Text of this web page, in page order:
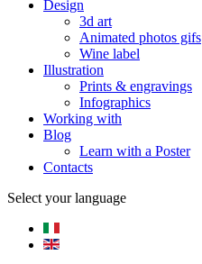
Design
3d art
Animated photos gifs
Wine label
Illustration
Prints & engravings
Infographics
Working with
Blog
Learn with a Poster
Contacts
Select your language